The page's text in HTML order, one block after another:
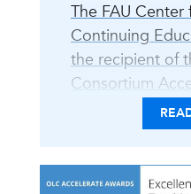
The FAU
Continuing
the recipient of
Consortium
Excellence and
Teaching
in collaboration